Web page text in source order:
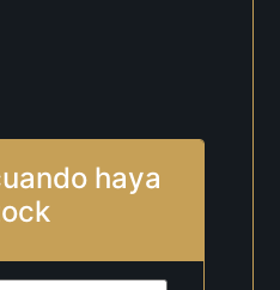
haya